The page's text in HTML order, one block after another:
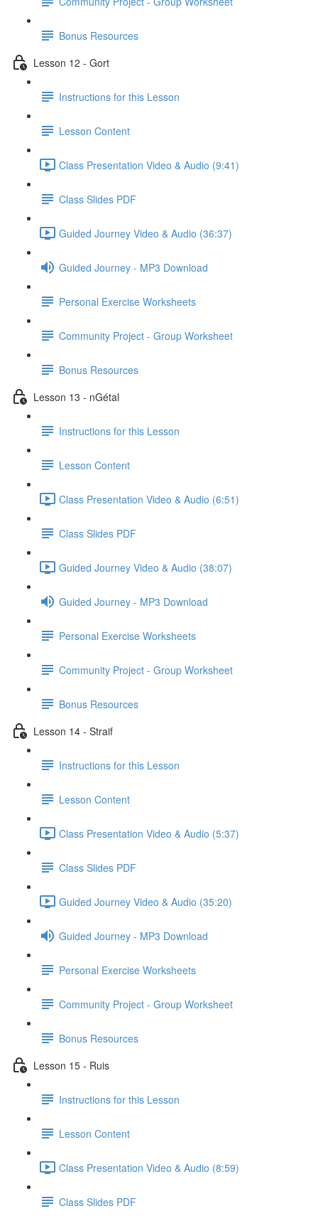
Bonus Resources
Lesson 12 - Gort
Instructions for this Lesson
Lesson Content
Class Presentation Video & Audio (9:41)
Class Slides PDF
Guided Journey Video & Audio (36:37)
Guided Journey - MP3 Download
Personal Exercise Worksheets
Community Project - Group Worksheet
Bonus Resources
Lesson 13 - nGétal
Instructions for this Lesson
Lesson Content
Class Presentation Video & Audio (6:51)
Class Slides PDF
Guided Journey Video & Audio (38:07)
Guided Journey - MP3 Download
Personal Exercise Worksheets
Community Project - Group Worksheet
Bonus Resources
Lesson 14 - Straif
Instructions for this Lesson
Lesson Content
Class Presentation Video & Audio (5:37)
Class Slides PDF
Guided Journey Video & Audio (35:20)
Guided Journey - MP3 Download
Personal Exercise Worksheets
Community Project - Group Worksheet
Bonus Resources
Lesson 15 - Ruis
Instructions for this Lesson
Lesson Content
Class Presentation Video & Audio (8:59)
Class Slides PDF